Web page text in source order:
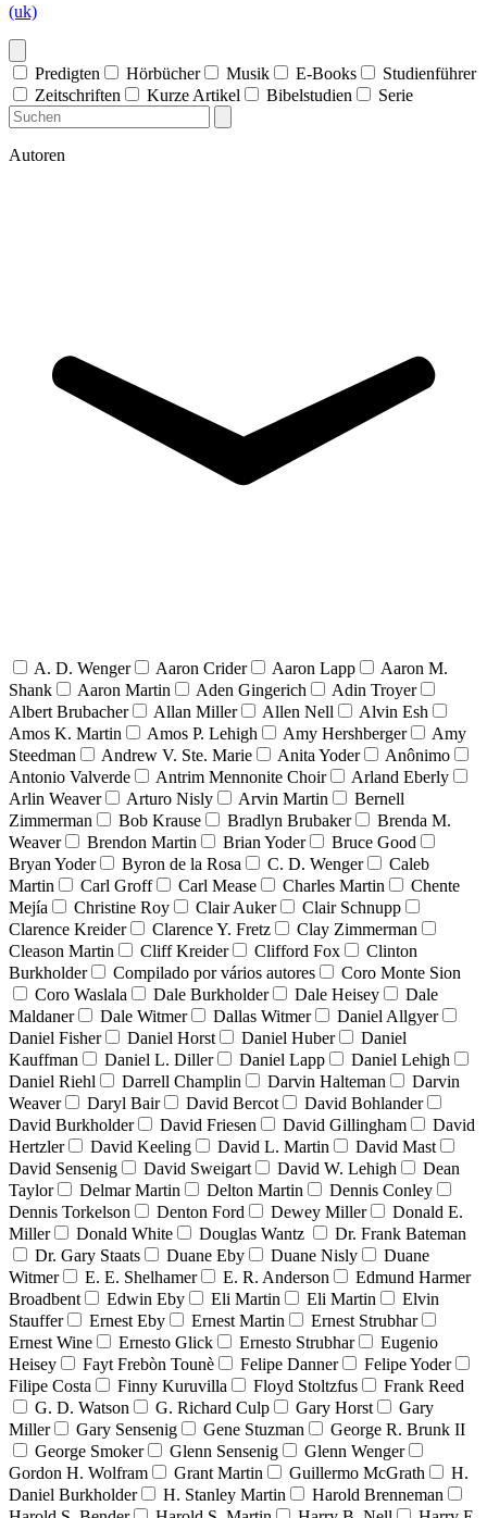
(uk)
Predigten Hörbücher Musik E-Books
Studienführer
Zeitschriften
Kurze Artikel Bibelstudien Serie
Autoren
A. D. Wenger Aaron Crider Aaron Lapp
Aaron M.
Shank
Aaron Martin Aden Gingerich
Adin Troyer
Albert Brubacher
Allan Miller Allen Nell
Alvin Esh
Amos K. Martin
Amos P. Lehigh Amy Hershberger
Amy
Steedman
Andrew V. Ste. Marie Anita Yoder
Anônimo
Antonio Valverde
Antrim Mennonite Choir
Arland Eberly
Arlin Weaver
Arturo Nisly Arvin Martin
Bernell
Zimmerman
Bob Krause Bradlyn Brubaker
Brenda M.
Weaver
Brendon Martin Brian Yoder
Bruce Good
Bryan Yoder
Byron de la Rosa C. D. Wenger
Caleb
Martin
Carl Groff Carl Mease Charles Martin
Chente
Mejía
Christine Roy Clair Auker
Clair Schnupp
Clarence Kreider
Clarence Y. Fretz
Clay Zimmerman
Cleason Martin
Cliff Kreider Clifford Fox
Clinton
Burkholder
Compilado por vários autores
Coro Monte Sion
Coro Waslala
Dale Burkholder Dale Heisey
Dale
Maldaner
Dale Witmer Dallas Witmer
Daniel Allgyer
Daniel Fisher
Daniel Horst Daniel Huber
Daniel
Kauffman
Daniel L. Diller Daniel Lapp
Daniel Lehigh
Daniel Riehl
Darrell Champlin Darvin Halteman
Darvin
Weaver
Daryl Bair David Bercot
David Bohlander
David Burkholder
David Friesen David Gillingham
David
Hertzler
David Keeling David L. Martin
David Mast
David Sensenig
David Sweigart David W. Lehigh
Dean
Taylor
Delmar Martin Delton Martin
Dennis Conley
Dennis Torkelson
Denton Ford Dewey Miller
Donald E.
Miller
Donald White Douglas Wantz
Dr. Frank Bateman
Dr. Gary Staats
Duane Eby Duane Nisly
Duane
Witmer
E. E. Shelhamer E. R. Anderson
Edmund Harmer
Broadbent
Edwin Eby Eli Martin Eli Martin
Elvin
Stauffer
Ernest Eby Ernest Martin
Ernest Strubhar
Ernest Wine
Ernesto Glick Ernesto Strubhar
Eugenio
Heisey
Fayt Frebòn Tounè Felipe Danner
Felipe Yoder
Filipe Costa
Finny Kuruvilla Floyd Stoltzfus
Frank Reed
G. D. Watson
G. Richard Culp Gary Horst
Gary
Miller
Gary Sensenig Gene Stuzman
George R. Brunk II
George Smoker
Glenn Sensenig
Glenn Wenger
Gordon H. Wolfram
Grant Martin Guillermo McGrath
H.
Daniel Burkholder
H. Stanley Martin
Harold Brenneman